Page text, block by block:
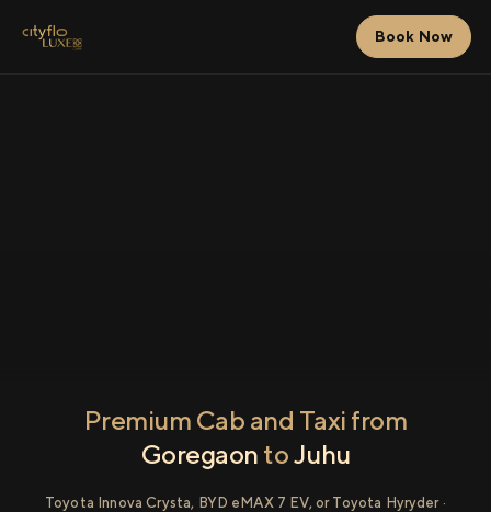
Book Now
Premium Cab and Taxi from
Goregaon toJuhu
Toyota Innova Crysta, BYD eMAX 7 EV, or Toyota Hyryder ·